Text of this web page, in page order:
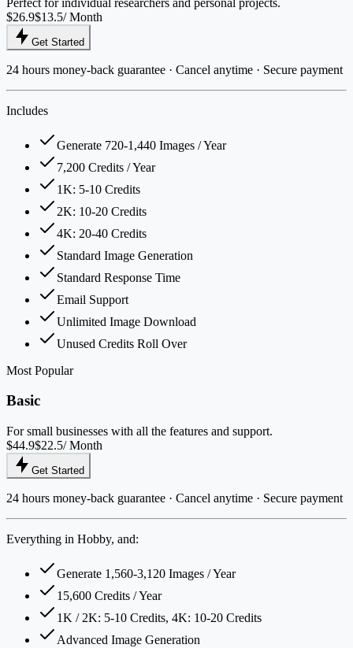
$26.9$13.5/ Month
Get Started
24 hours money-back guarantee · Cancel anytime · Secure payment
Includes
Generate 720-1,440 Images / Year
7,200 Credits / Year
1K: 5-10 Credits
2K: 10-20 Credits
4K: 20-40 Credits
Standard Image Generation
Standard Response Time
Email Support
Unlimited Image Download
Unused Credits Roll Over
Most Popular
Basic
For small businesses with all the features and support.
$44.9$22.5/ Month
Get Started
24 hours money-back guarantee · Cancel anytime · Secure payment
Everything in Hobby, and:
Generate 1,560-3,120 Images / Year
15,600 Credits / Year
1K / 2K: 5-10 Credits, 4K: 10-20 Credits
Advanced Image Generation